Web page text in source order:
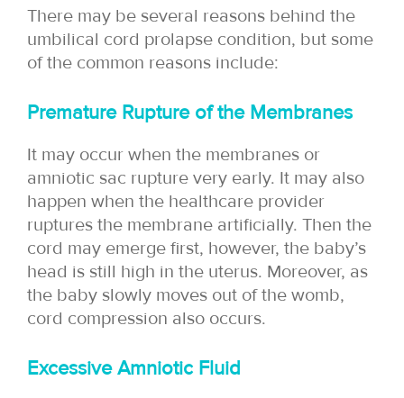
There may be several reasons behind the
umbilical cord prolapse condition, but some
of the common reasons include:
Premature Rupture of the Membranes
It may occur when the membranes or
amniotic sac rupture very early. It may also
happen when the healthcare provider
ruptures the membrane artificially. Then the
cord may emerge first, however, the baby’s
head is still high in the uterus. Moreover, as
the baby slowly moves out of the womb,
cord compression also occurs.
Excessive Amniotic Fluid